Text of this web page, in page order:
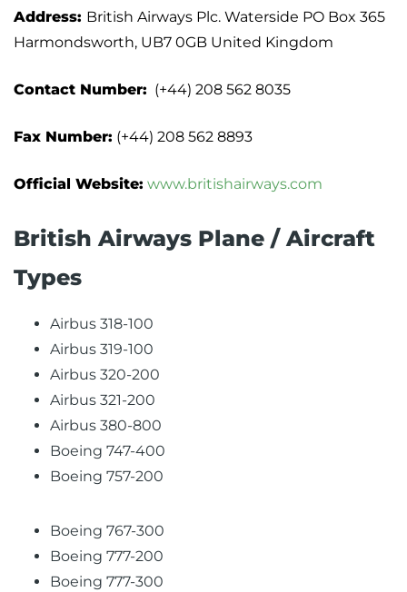
Address: British Airways Plc. Waterside PO Box 365
Harmondsworth, UB7 0GB United Kingdom
Contact Number: (+44) 208 562 8035
Fax Number: (+44) 208 562 8893
Official Website: www.britishairways.com
British Airways Plane / Aircraft
Types
Airbus 318-100
Airbus 319-100
Airbus 320-200
Airbus 321-200
Airbus 380-800
Boeing 747-400
Boeing 757-200
Boeing 767-300
Boeing 777-200
Boeing 777-300